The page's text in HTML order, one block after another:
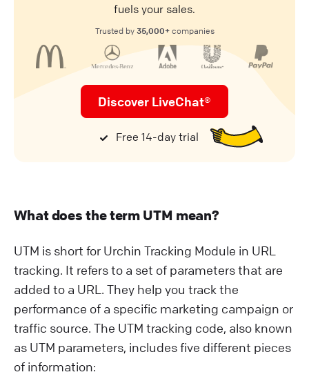
fuels your sales.
Trusted by 35,000+companies
Discover LiveChat®
Free 14-day trial
What does the term UTM mean?
UTM is short for Urchin Tracking Module in URL
tracking. It refers to a set of parameters that are
added to a URL. They help you track the
performance of a specific marketing campaign or
traffic source. The UTM tracking code, also known
as UTM parameters, includes five different pieces
of information: